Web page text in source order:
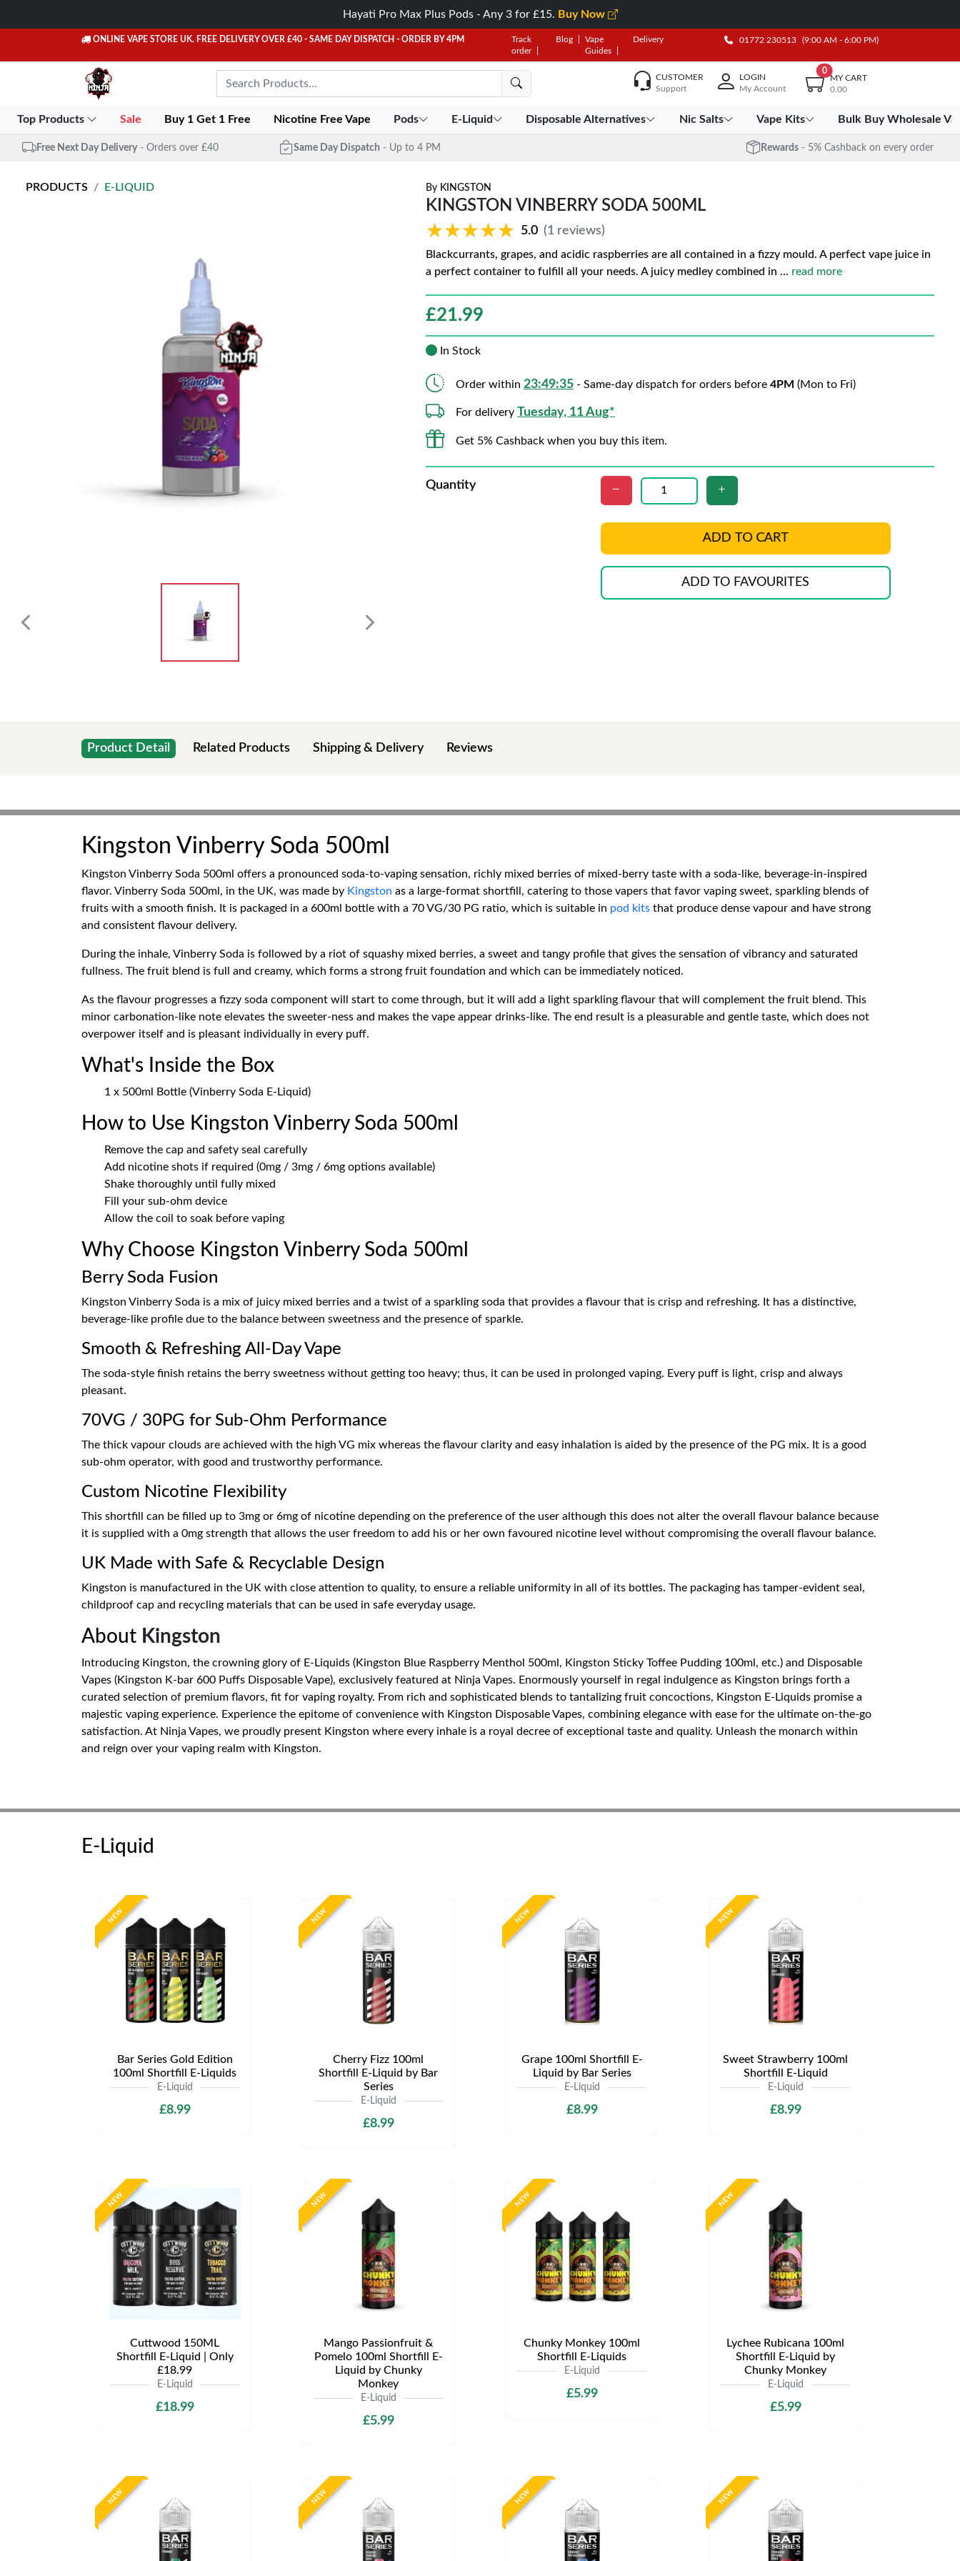
Hayati Pro Max Plus Pods - Any 3 for £15. Buy Now
ONLINE VAPE STORE UK. FREE DELIVERY OVER £40 - SAME DAY DISPATCH - ORDER BY 4PM
Track
order
Blog
Vape
Guides
Delivery 01772 230513 (9:00 AM - 6:00 PM)
CUSTOMER
Support
LOGIN
My Account
0
MY CART
0.00
Top Products Sale Buy 1 Get 1 Free Nicotine Free Vape Pods E-Liquid Disposable Alternatives Nic Salts Vape Kits Bulk Buy Wholesale
Free Next Day Delivery - Orders over £40 Same Day Dispatch - Up to 4 PM Rewards - 5% Cashback on every order
PRODUCTS E-LIQUID By KINGSTON
KINGSTON VINBERRY SODA 500ML
★★★★★
★★★★★ 5.0 (1 reviews)
Blackcurrants, grapes, and acidic raspberries are all contained in a fizzy mould. A perfect vape juice in
a perfect container to fulfill all your needs. A juicy medley combined in ... read more
£21.99
In Stock
Order within 23:49:34 - Same-day dispatch for orders before 4PM (Mon to Fri)
For delivery Tuesday, 11 Aug*
Get 5% Cashback when you buy this item.
Quantity
ADD TO CART
ADD TO FAVOURITES
Product Detail Related Products Shipping & Delivery Reviews
Kingston Vinberry Soda 500ml
Kingston Vinberry Soda 500ml offers a pronounced soda-to-vaping sensation, richly mixed berries of mixed-berry taste with a soda-like, beverage-in-inspired
flavor. Vinberry Soda 500ml, in the UK, was made by Kingston as a large-format shortfill, catering to those vapers that favor vaping sweet, sparkling blends of
fruits with a smooth finish. It is packaged in a 600ml bottle with a 70 VG/30 PG ratio, which is suitable in pod kits that produce dense vapour and have strong
and consistent flavour delivery.
During the inhale, Vinberry Soda is followed by a riot of squashy mixed berries, a sweet and tangy profile that gives the sensation of vibrancy and saturated
fullness. The fruit blend is full and creamy, which forms a strong fruit foundation and which can be immediately noticed.
As the flavour progresses a fizzy soda component will start to come through, but it will add a light sparkling flavour that will complement the fruit blend. This
minor carbonation-like note elevates the sweeter-ness and makes the vape appear drinks-like. The end result is a pleasurable and gentle taste, which does not
overpower itself and is pleasant individually in every puff.
What's Inside the Box
1 x 500ml Bottle (Vinberry Soda E-Liquid)
How to Use Kingston Vinberry Soda 500ml
Remove the cap and safety seal carefully
Add nicotine shots if required (0mg / 3mg / 6mg options available)
Shake thoroughly until fully mixed
Fill your sub-ohm device
Allow the coil to soak before vaping
Why Choose Kingston Vinberry Soda 500ml
Berry Soda Fusion
Kingston Vinberry Soda is a mix of juicy mixed berries and a twist of a sparkling soda that provides a flavour that is crisp and refreshing. It has a distinctive,
beverage-like profile due to the balance between sweetness and the presence of sparkle.
Smooth & Refreshing All-Day Vape
The soda-style finish retains the berry sweetness without getting too heavy; thus, it can be used in prolonged vaping. Every puff is light, crisp and always
pleasant.
70VG / 30PG for Sub-Ohm Performance
The thick vapour clouds are achieved with the high VG mix whereas the flavour clarity and easy inhalation is aided by the presence of the PG mix. It is a good
sub-ohm operator, with good and trustworthy performance.
Custom Nicotine Flexibility
This shortfill can be filled up to 3mg or 6mg of nicotine depending on the preference of the user although this does not alter the overall flavour balance because
it is supplied with a 0mg strength that allows the user freedom to add his or her own favoured nicotine level without compromising the overall flavour balance.
UK Made with Safe & Recyclable Design
Kingston is manufactured in the UK with close attention to quality, to ensure a reliable uniformity in all of its bottles. The packaging has tamper-evident seal,
childproof cap and recycling materials that can be used in safe everyday usage.
About Kingston
Introducing Kingston, the crowning glory of E-Liquids (Kingston Blue Raspberry Menthol 500ml, Kingston Sticky Toffee Pudding 100ml, etc.) and Disposable
Vapes (Kingston K-bar 600 Puffs Disposable Vape), exclusively featured at Ninja Vapes. Enormously yourself in regal indulgence as Kingston brings forth a
curated selection of premium flavors, fit for vaping royalty. From rich and sophisticated blends to tantalizing fruit concoctions, Kingston E-Liquids promise a
majestic vaping experience. Experience the epitome of convenience with Kingston Disposable Vapes, combining elegance with ease for the ultimate on-the-go
satisfaction. At Ninja Vapes, we proudly present Kingston where every inhale is a royal decree of exceptional taste and quality. Unleash the monarch within
and reign over your vaping realm with Kingston.
E-Liquid
NEW
Bar Series Gold Edition
100ml Shortfill E-Liquids
E-Liquid
£8.99
NEW
Cherry Fizz 100ml
Shortfill E-Liquid by Bar
Series
E-Liquid
£8.99
NEW
Grape 100ml Shortfill E-
Liquid by Bar Series
E-Liquid
£8.99
NEW
Sweet Strawberry 100ml
Shortfill E-Liquid
E-Liquid
£8.99
NEW
Cuttwood 150ML
Shortfill E-Liquid | Only
£18.99
E-Liquid
£18.99
NEW
Mango Passionfruit &
Pomelo 100ml Shortfill E-
Liquid by Chunky
Monkey
E-Liquid
£5.99
NEW
Chunky Monkey 100ml
Shortfill E-Liquids
E-Liquid
£5.99
NEW
Lychee Rubicana 100ml
Shortfill E-Liquid by
Chunky Monkey
E-Liquid
£5.99
NEW NEW NEW NEW